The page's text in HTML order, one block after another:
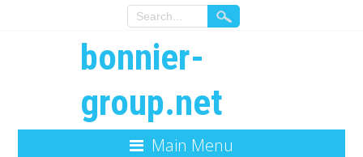
bonnier-
group.net
Main Menu